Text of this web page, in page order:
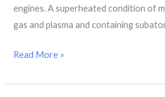
engines. A superheated condition of
gas and plasma and containing
Read More »